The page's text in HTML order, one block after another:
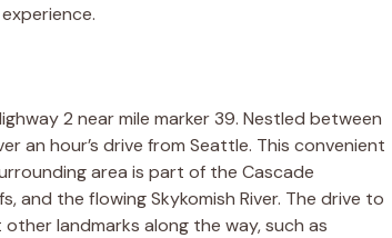
2 near mile marker 39. Nestled between
an hour’s drive from Seattle. This convenient
area is part of the Cascade
and the flowing Skykomish River. The drive to
landmarks along the way, such as